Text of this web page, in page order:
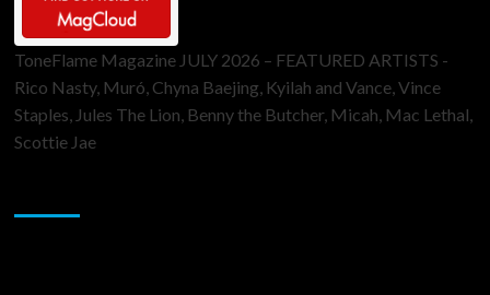
ToneFlame Magazine JULY 2026 – FEATURED ARTISTS -
Rico Nasty, Muró, Chyna Baejing, Kyilah and Vance, Vince
Staples, Jules The Lion, Benny the Butcher, Micah, Mac Lethal,
Scottie Jae